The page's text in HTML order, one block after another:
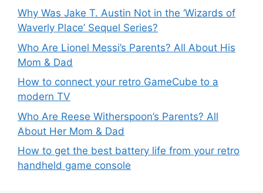
Why Was Jake T. Austin Not in the ‘Wizards of
Waverly Place’ Sequel Series?
Who Are Lionel Messi’s Parents? All About His
Mom & Dad
How to connect your retro GameCube to a
modern TV
Who Are Reese Witherspoon’s Parents? All
About Her Mom & Dad
How to get the best battery life from your retro
handheld game console